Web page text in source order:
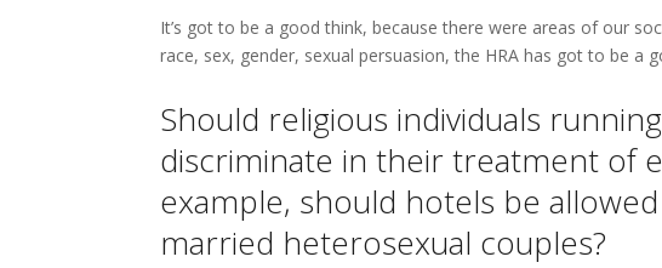
It’s got to be a good think, because there were areas of our
race, sex, gender, sexual persuasion, the HRA has got to be a
Should religious individuals
discriminate in their treatment of
example, should hotels be
married heterosexual couples?